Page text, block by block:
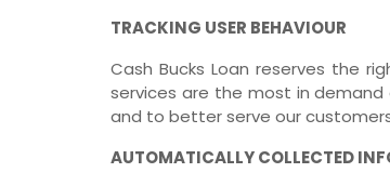
TRACKING USER BEHAVIOUR
Cash Bucks Loan reserves the
services are the most in
and to better serve our
AUTOMATICALLY COLLECTED